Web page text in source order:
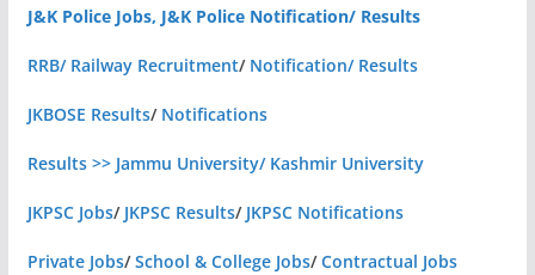
J&K Police Jobs, J&K Police Notification/ Results
RRB/ Railway Recruitment/ Notification/ Results
JKBOSE Results/ Notifications
Results >> Jammu University/ Kashmir University
JKPSC Jobs/ JKPSC Results/ JKPSC Notifications
Private Jobs/School & College Jobs/Contractual Jobs